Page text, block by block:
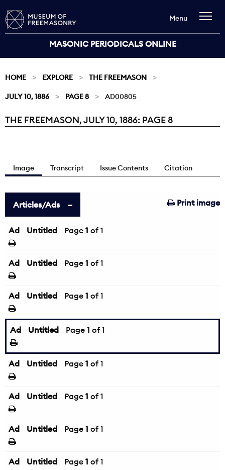
MASONIC PERIODICALS ONLINE
Menu
HOME EXPLORE THE FREEMASON
JULY 10, 1886 PAGE 8 AD00805
Current:
THE FREEMASON, JULY 10, 1886: PAGE 8
Image Transcript Issue Contents Citation
Print image
Articles/Ads
Ad Untitled Page 1 of 1
Ad Untitled Page 1 of 1
Ad Untitled Page 1 of 1
Ad Untitled Page 1 of 1
Ad Untitled Page 1 of 1
Ad Untitled Page 1 of 1
Ad Untitled Page 1 of 1
Ad Untitled Page 1 of 1